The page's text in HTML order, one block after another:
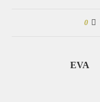
0
EVA